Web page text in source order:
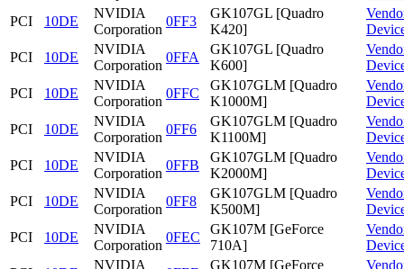
PCI
10DE
NVIDIA
Corporation
0FF3
GK107GL [Quadro
K420]
PCI
10DE
NVIDIA
Corporation
0FFA
GK107GL [Quadro
K600]
PCI
10DE
NVIDIA
Corporation
0FFC
GK107GLM [Quadro
K1000M]
PCI
10DE
NVIDIA
Corporation
0FF6
GK107GLM [Quadro
K1100M]
PCI
10DE
NVIDIA
Corporation
0FFB
GK107GLM [Quadro
K2000M]
PCI
10DE
NVIDIA
Corporation
0FF8
GK107GLM [Quadro
K500M]
PCI
10DE
NVIDIA
Corporation
0FEC
GK107M [GeForce
710A]
NVIDIA
GK107M [GeForce